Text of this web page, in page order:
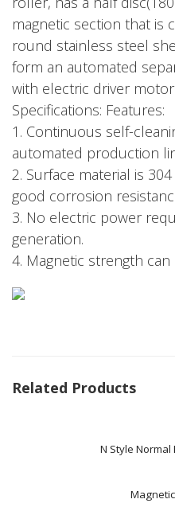
magnetic section that is
round stainless steel
form an automated
with electric driver motor.
Specifications: Features:
1. Continuous self-
automated production
2. Surface material is
good corrosion
3. No electric power
generation.
4. Magnetic strength
Related Products
N Style